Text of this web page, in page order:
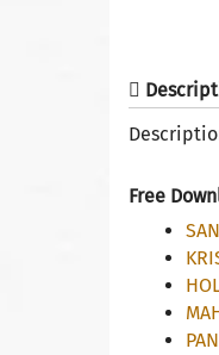
Free